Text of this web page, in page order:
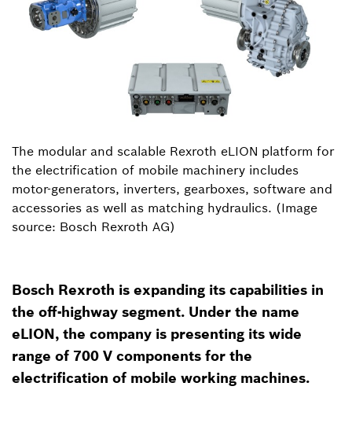
The modular and scalable Rexroth eLION platform for
the electrification of mobile machinery includes
motor-generators, inverters, gearboxes, software and
accessories as well as matching hydraulics. (Image
source: Bosch Rexroth AG)
Bosch Rexroth is expanding its capabilities in
the off-highway segment. Under the name
eLION, the company is presenting its wide
range of 700 V components for the
electrification of mobile working machines.